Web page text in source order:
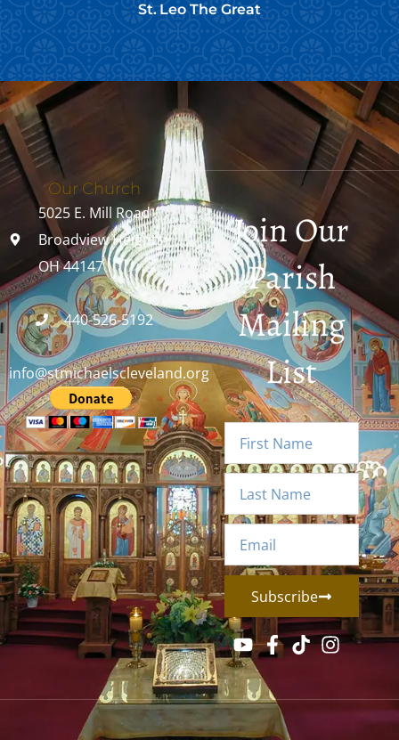
St. Leo The Great
Our Church
5025 E. Mill Road
Broadview Heights,
OH 44147
440-526-5192
info@stmichaelscleveland.org
Join Our
Parish
Mailing
List
Subscribe